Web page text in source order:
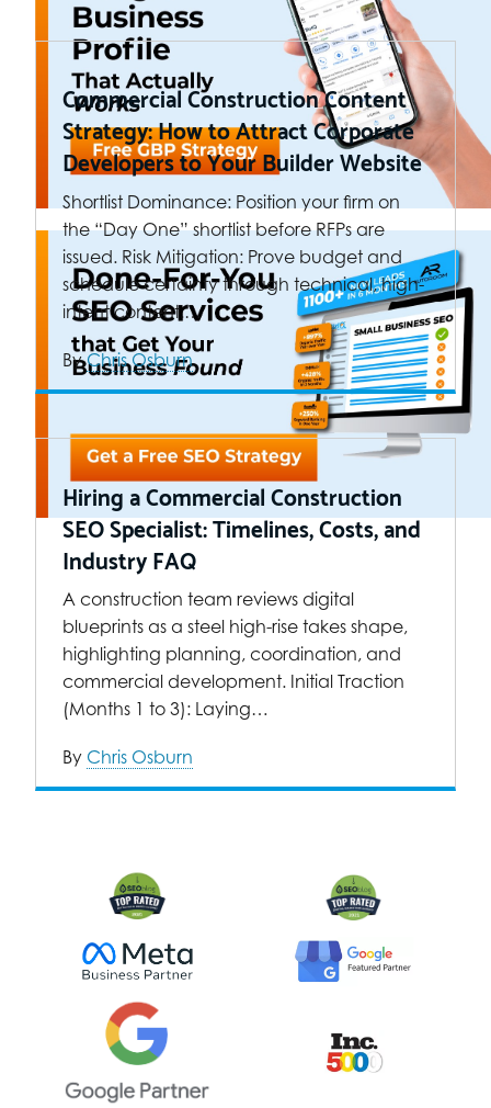
Commercial Construction Content
Strategy: How to Attract Corporate
Developers to Your Builder Website
Shortlist Dominance: Position your firm on
the “Day One” shortlist before RFPs are
issued. Risk Mitigation: Prove budget and
schedule certainty through technical, high-
intent content.…
ByChris Osburn
Hiring a Commercial Construction
SEO Specialist: Timelines, Costs, and
Industry FAQ
A construction team reviews digital
blueprints as a steel high-rise takes shape,
highlighting planning, coordination, and
commercial development. Initial Traction
(Months 1 to 3): Laying…
By Chris Osburn